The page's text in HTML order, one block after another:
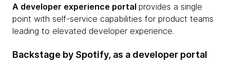
A developer experience portal provides a single
point with self-service capabilities for product teams
leading to elevated developer experience.
Backstage by Spotify, as a developer portal